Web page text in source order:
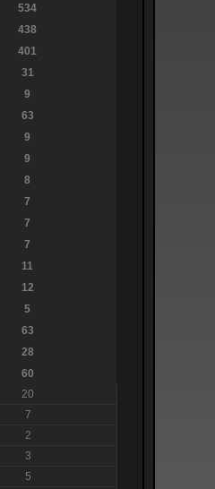
534
438
401
31
9
63
9
9
8
7
7
7
11
12
5
63
28
60
20
7
2
3
5